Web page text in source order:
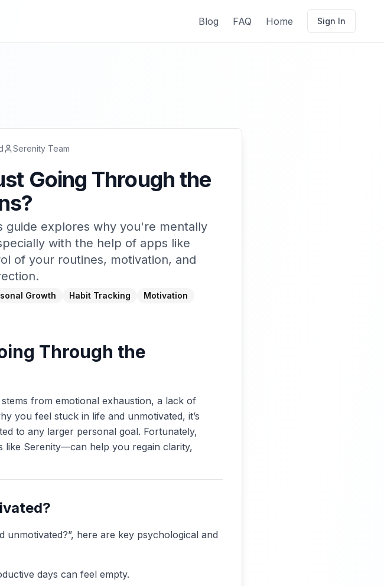
Blog FAQ Home Sign In
Serenity Team
Going Through the
guide explores why you're mentally
with the help of apps like
of your routines, motivation, and
Growth Habit Tracking Motivation
Through the
from emotional exhaustion, a lack of
you feel stuck in life and unmotivated, it’s
to any larger personal goal. Fortunately,
Serenity—can help you regain clarity,
here are key psychological and
days can feel empty.